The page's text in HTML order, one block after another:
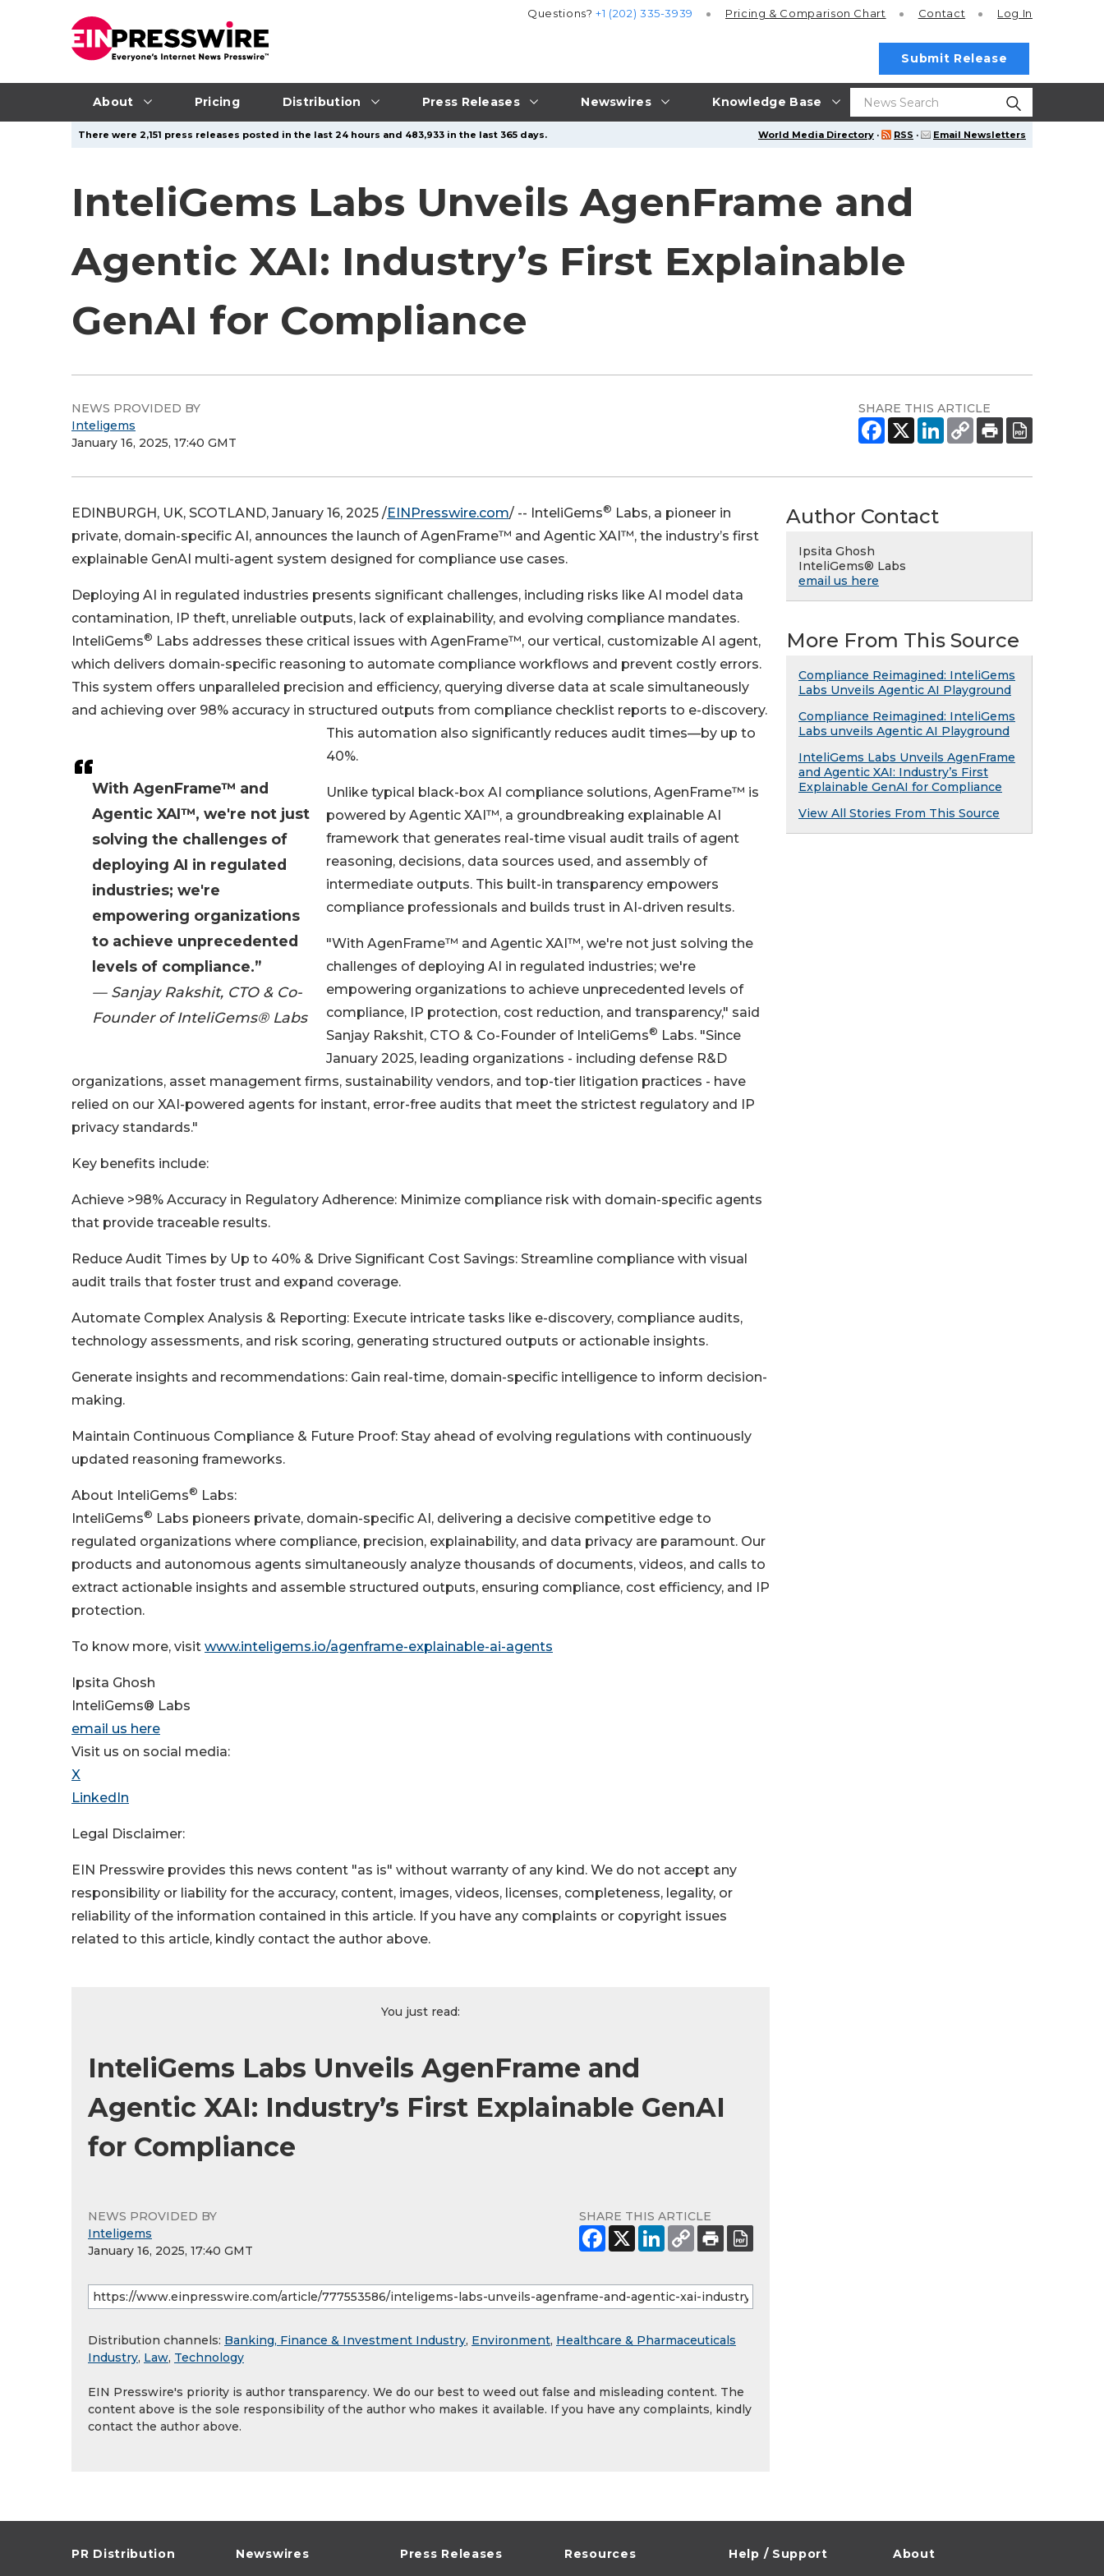
About Pricing Distribution Press Releases Newswires Knowledge Base
Questions?+1 (202) 335-3939 Pricing & Comparison Chart Contact Log In
Submit Release
World Media Directory · RSS · Email Newsletters
There were 2,151 press releases posted in the last 24 hours and 483,933 in the last 365 days.
InteliGems Labs Unveils AgenFrame and
Agentic XAI: Industry’s First Explainable
GenAI for Compliance
NEWS PROVIDED BY
Inteligems
January 16, 2025, 17:40 GMT
SHARE THIS ARTICLE
With AgenFrame™ and
Agentic XAI™, we're not just
solving the challenges of
deploying AI in regulated
industries; we're
empowering organizations
to achieve unprecedented
levels of compliance.”
— Sanjay Rakshit, CTO & Co-
Founder of InteliGems® Labs
EDINBURGH, UK, SCOTLAND, January 16, 2025 /EINPresswire.com/ -- InteliGems® Labs, a pioneer in
private, domain-specific AI, announces the launch of AgenFrame™ and Agentic XAI™, the industry’s first
explainable GenAI multi-agent system designed for compliance use cases.
Deploying AI in regulated industries presents significant challenges, including risks like AI model data
contamination, IP theft, unreliable outputs, lack of explainability, and evolving compliance mandates.
InteliGems® Labs addresses these critical issues with AgenFrame™, our vertical, customizable AI agent,
which delivers domain-specific reasoning to automate compliance workflows and prevent costly errors.
This system offers unparalleled precision and efficiency, querying diverse data at scale simultaneously
and achieving over 98% accuracy in structured outputs from compliance checklist reports to e-discovery.
This automation also significantly reduces audit times—by up to
40%.
Unlike typical black-box AI compliance solutions, AgenFrame™ is
powered by Agentic XAI™, a groundbreaking explainable AI
framework that generates real-time visual audit trails of agent
reasoning, decisions, data sources used, and assembly of
intermediate outputs. This built-in transparency empowers
compliance professionals and builds trust in AI-driven results.
"With AgenFrame™ and Agentic XAI™, we're not just solving the
challenges of deploying AI in regulated industries; we're
empowering organizations to achieve unprecedented levels of
compliance, IP protection, cost reduction, and transparency," said
Sanjay Rakshit, CTO & Co-Founder of InteliGems® Labs. "Since
January 2025, leading organizations - including defense R&D
organizations, asset management firms, sustainability vendors, and top-tier litigation practices - have
relied on our XAI-powered agents for instant, error-free audits that meet the strictest regulatory and IP
privacy standards."
Key benefits include:
Achieve >98% Accuracy in Regulatory Adherence: Minimize compliance risk with domain-specific agents
that provide traceable results.
Reduce Audit Times by Up to 40% & Drive Significant Cost Savings: Streamline compliance with visual
audit trails that foster trust and expand coverage.
Automate Complex Analysis & Reporting: Execute intricate tasks like e-discovery, compliance audits,
technology assessments, and risk scoring, generating structured outputs or actionable insights.
Generate insights and recommendations: Gain real-time, domain-specific intelligence to inform decision-
making.
Maintain Continuous Compliance & Future Proof: Stay ahead of evolving regulations with continuously
updated reasoning frameworks.
About InteliGems® Labs:
InteliGems® Labs pioneers private, domain-specific AI, delivering a decisive competitive edge to
regulated organizations where compliance, precision, explainability, and data privacy are paramount. Our
products and autonomous agents simultaneously analyze thousands of documents, videos, and calls to
extract actionable insights and assemble structured outputs, ensuring compliance, cost efficiency, and IP
protection.
To know more, visit www.inteligems.io/agenframe-explainable-ai-agents
Ipsita Ghosh
InteliGems® Labs
email us here
Visit us on social media:
X
LinkedIn
Legal Disclaimer:
EIN Presswire provides this news content "as is" without warranty of any kind. We do not accept any
responsibility or liability for the accuracy, content, images, videos, licenses, completeness, legality, or
reliability of the information contained in this article. If you have any complaints or copyright issues
related to this article, kindly contact the author above.
You just read:
InteliGems Labs Unveils AgenFrame and
Agentic XAI: Industry’s First Explainable GenAI
for Compliance
NEWS PROVIDED BY
Inteligems
January 16, 2025, 17:40 GMT
SHARE THIS ARTICLE
Distribution channels: Banking, Finance & Investment Industry, Environment, Healthcare & Pharmaceuticals
Industry, Law, Technology
EIN Presswire's priority is author transparency. We do our best to weed out false and misleading content. The
content above is the sole responsibility of the author who makes it available. If you have any complaints, kindly
contact the author above.
Author Contact
Ipsita Ghosh
InteliGems® Labs
email us here
More From This Source
Compliance Reimagined: InteliGems
Labs Unveils Agentic AI Playground
Compliance Reimagined: InteliGems
Labs unveils Agentic AI Playground
InteliGems Labs Unveils AgenFrame
and Agentic XAI: Industry’s First
Explainable GenAI for Compliance
View All Stories From This Source
PR Distribution Newswires Press Releases Resources Help / Support About